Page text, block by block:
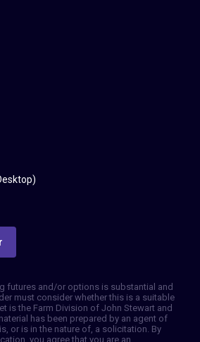
futures and/or options is substantial and
must consider whether this is a suitable
is the Farm Division of John Stewart and
has been prepared by an agent of
or is in the nature of, a solicitation. By
you agree that you are an